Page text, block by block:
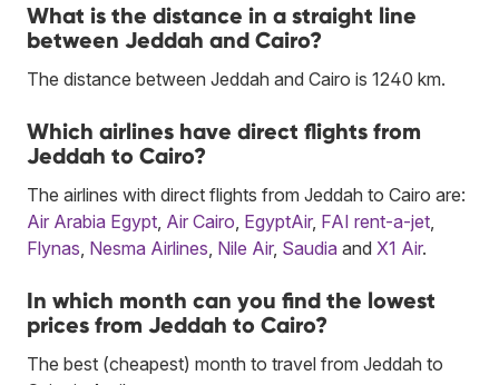
What is the distance in a straight line
between Jeddah and Cairo?
The distance between Jeddah and Cairo is 1240 km.
Which airlines have direct flights from
Jeddah to Cairo?
The airlines with direct flights from Jeddah to Cairo are:
Air Arabia Egypt Air Cairo EgyptAir, FAI rent-a-jet
Flynas Nesma Airlines Nile Air, Saudia and X1 Air.
In which month can you find the lowest
prices from Jeddah to Cairo?
The best (cheapest) month to travel from Jeddah to